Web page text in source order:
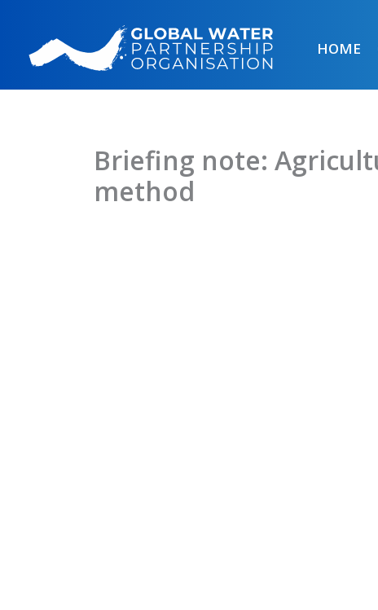
content
HOME
Briefing note:
method